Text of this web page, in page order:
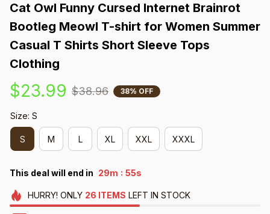
Cat Owl Funny Cursed Internet Brainrot
Bootleg Meowl T-shirt for Women Summer
Casual T Shirts Short Sleeve Tops
Clothing
$23.99 $38.96 38% OFF
Size: S
S M L XL XXL XXXL
This deal will end in 29m : 54s
HURRY! ONLY 26 ITEMS LEFT IN STOCK